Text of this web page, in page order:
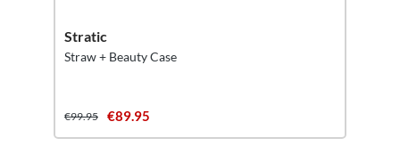
Stratic
Straw + Beauty Case
€99.95 €89.95